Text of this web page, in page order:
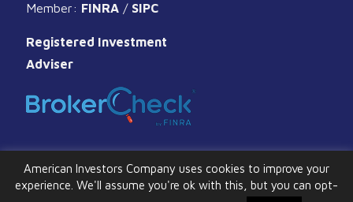
Member: FINRA / SIPC
Registered Investment
Adviser
American Investors Company uses cookies to improve your
experience. We'll assume you're ok with this, but you can opt-